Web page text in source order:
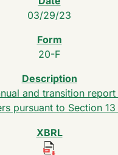
03/29/23
20-F
and transition
pursuant to Section